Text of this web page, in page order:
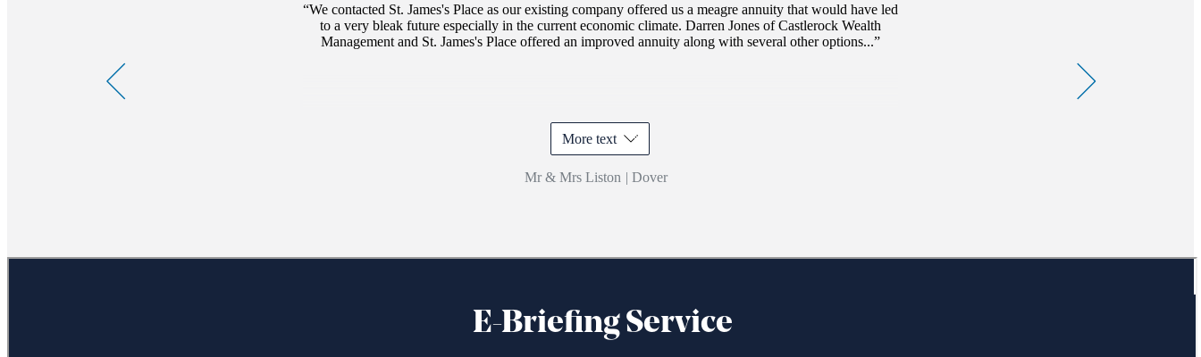
We contacted St. James'sPlace as our existing company offered us a meagre annuity that would have led
to a very bleak future especially in the current economic climate. Darren Jones of Castlerock Wealth
Management and St. James'sPlace offered an improved annuity along with several other options...
More text
Mr & Mrs Liston | Dover